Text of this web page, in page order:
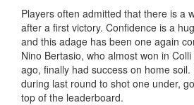
Players often admitted that there is a
after a first victory. Confidence is a
and this adage has been one again
Nino Bertasio, who almost won in
ago, finally had success on home
during last round to shot one under,
top of the leaderboard.